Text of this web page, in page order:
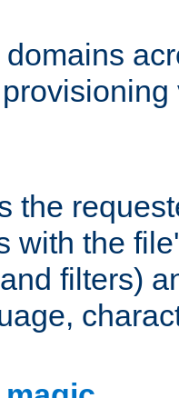
the
with the
filters)